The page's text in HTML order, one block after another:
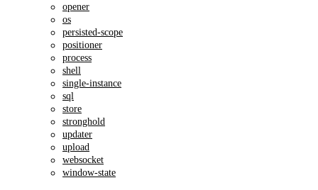
opener
os
persisted-scope
positioner
process
shell
single-instance
sql
store
stronghold
updater
upload
websocket
window-state